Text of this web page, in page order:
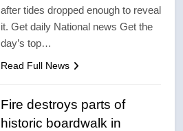
after tides dropped enough to reveal
it. Get daily National news Get the
day’s top…
Read Full News
Fire destroys parts of
historic boardwalk in